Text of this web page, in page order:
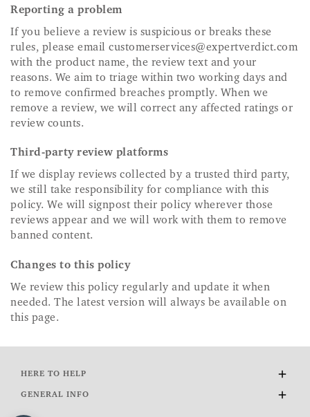
Reporting a problem
If you believe a review is suspicious or breaks these
rules, please email customerservices@expertverdict.com
with the product name, the review text and your
reasons. We aim to triage within two working days and
to remove confirmed breaches promptly. When we
remove a review, we will correct any affected ratings or
review counts.
Third-party review platforms
If we display reviews collected by a trusted third party,
we still take responsibility for compliance with this
policy. We will signpost their policy wherever those
reviews appear and we will work with them to remove
banned content.
Changes to this policy
We review this policy regularly and update it when
needed. The latest version will always be available on
this page.
HERE TO HELP
Delivery and Returns
GENERAL INFO
About Us